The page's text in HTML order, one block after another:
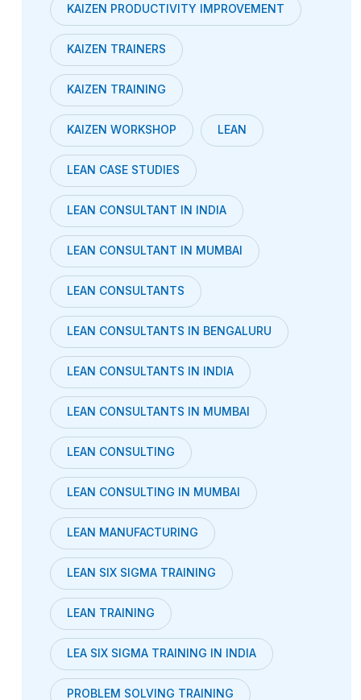
KAIZEN PRODUCTIVITY IMPROVEMENT
KAIZEN TRAINERS
KAIZEN TRAINING
KAIZEN WORKSHOP LEAN
LEAN CASE STUDIES
LEAN CONSULTANT IN INDIA
LEAN CONSULTANT IN MUMBAI
LEAN CONSULTANTS
LEAN CONSULTANTS IN BENGALURU
LEAN CONSULTANTS IN INDIA
LEAN CONSULTANTS IN MUMBAI
LEAN CONSULTING
LEAN CONSULTING IN MUMBAI
LEAN MANUFACTURING
LEAN SIX SIGMA TRAINING
LEAN TRAINING
LEA SIX SIGMA TRAINING IN INDIA
PROBLEM SOLVING TRAINING